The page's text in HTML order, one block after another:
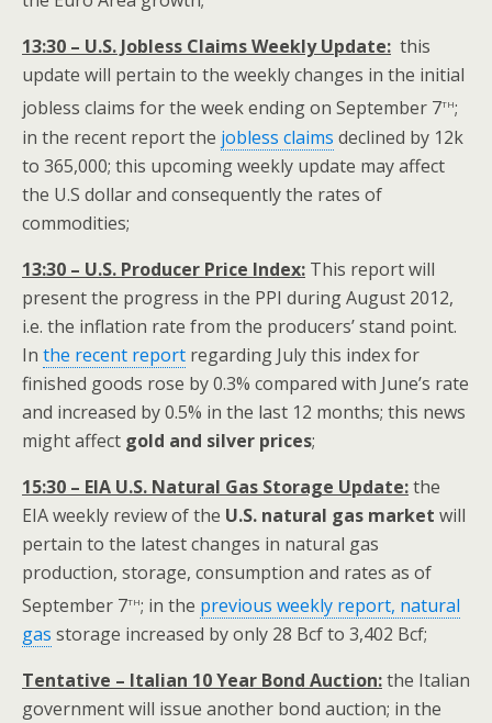
13:30 – U.S. Jobless Claims Weekly Update: this
update will pertain to the weekly changes in the initial
jobless claims for the week ending on September 7th;
in the recent report the jobless claims declined by 12k
to 365,000; this upcoming weekly update may affect
the U.S dollar and consequently the rates of
commodities;
13:30 – U.S. Producer Price Index: This report will
present the progress in the PPI during August 2012,
i.e. the inflation rate from the producers’ stand point.
In the recent report regarding July this index for
finished goods rose by 0.3% compared with June’s rate
and increased by 0.5% in the last 12 months; this news
might affect gold and silver prices;
15:30 – EIA U.S. Natural Gas Storage Update:the
EIA weekly review of the U.S. natural gas market will
pertain to the latest changes in natural gas
production, storage, consumption and rates as of
September 7th; in the previous weekly report, natural
gas storage increased by only 28 Bcf to 3,402 Bcf;
Tentative – Italian 10 Year Bond Auction:the Italian
government will issue another bond auction; in the